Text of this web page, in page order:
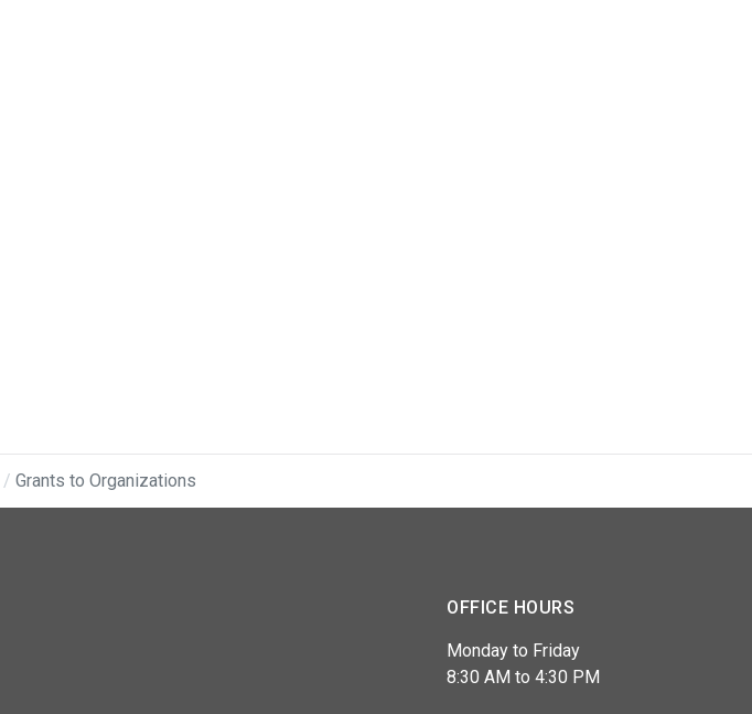
Grants to Organizations
OFFICE HOURS
Monday to Friday
8:30 AM to 4:30 PM